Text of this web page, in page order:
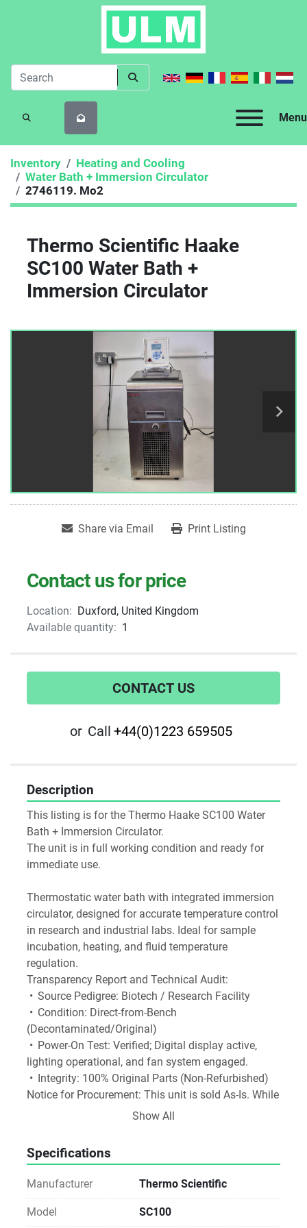
Menu
SEARCH
Inventory
Heating and Cooling
Water Bath + Immersion Circulator
2746119. Mo2
Thermo Scientific Haake
SC100 Water Bath +
Immersion Circulator
Share via Email Print Listing
Contact us for price
Location: Duxford, United Kingdom
Available quantity: 1
CONTACT US
or Call +44(0)1223 659505
Description
This listing is for the Thermo Haake SC100 Water
Bath + Immersion Circulator.
The unit is in full working condition and ready for
immediate use.
Thermostatic water bath with integrated immersion
circulator, designed for accurate temperature control
in research and industrial labs. Ideal for sample
incubation, heating, and fluid temperature
regulation.
Transparency Report and Technical Audit:
•	Source Pedigree: Biotech / Research Facility
(Decontaminated/Original)
lighting operational, and fan system engaged.
•	Integrity: 100% Original Parts (Non-Refurbished)
Notice for Procurement: This unit is sold As-Is. While
we verify the power-on status and physical integrity,
in-house technical expertise or existing service
agreements.
your facility avoids the carbon footprint of new
Show All
Specifications
Manufacturer Thermo Scientific
Model SC100